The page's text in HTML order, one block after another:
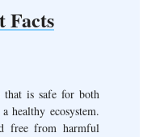
Facts
that is safe for both
healthy ecosystem.
free from harmful